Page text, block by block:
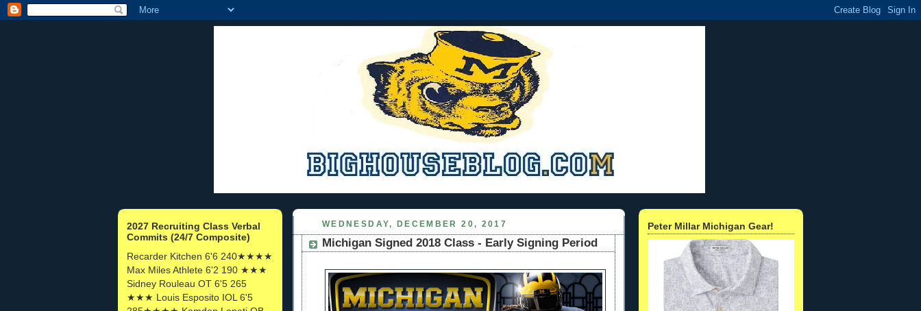
2027 Recruiting Class Verbal
Commits (24/7 Composite)
Recarder Kitchen 6'6 240★★★★
Max Miles Athlete 6'2 190 ★★★
Sidney Rouleau OT 6'5 265
★★★ Louis Esposito IOL 6'5
WEDNESDAY, DECEMBER 20, 2017
Michigan Signed 2018 Class - Early Signing Period
Peter Millar Michigan Gear!